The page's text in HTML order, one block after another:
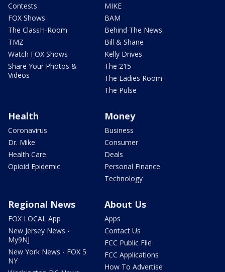
Contests
FOX Shows
The ClassH-Room
TMZ
Watch FOX Shows
Share Your Photos &
Videos
MIKE
BAM
Behind The News
Bill & Shane
Kelly Drives
The 215
The Ladies Room
The Pulse
Health
Coronavirus
Dr. Mike
Health Care
Opioid Epidemic
Money
Business
Consumer
Deals
Personal Finance
Technology
Regional News
FOX LOCAL App
New Jersey News -
My9NJ
New York News - FOX 5
NY
About Us
Apps
Contact Us
FCC Public File
FCC Applications
How To Advertise